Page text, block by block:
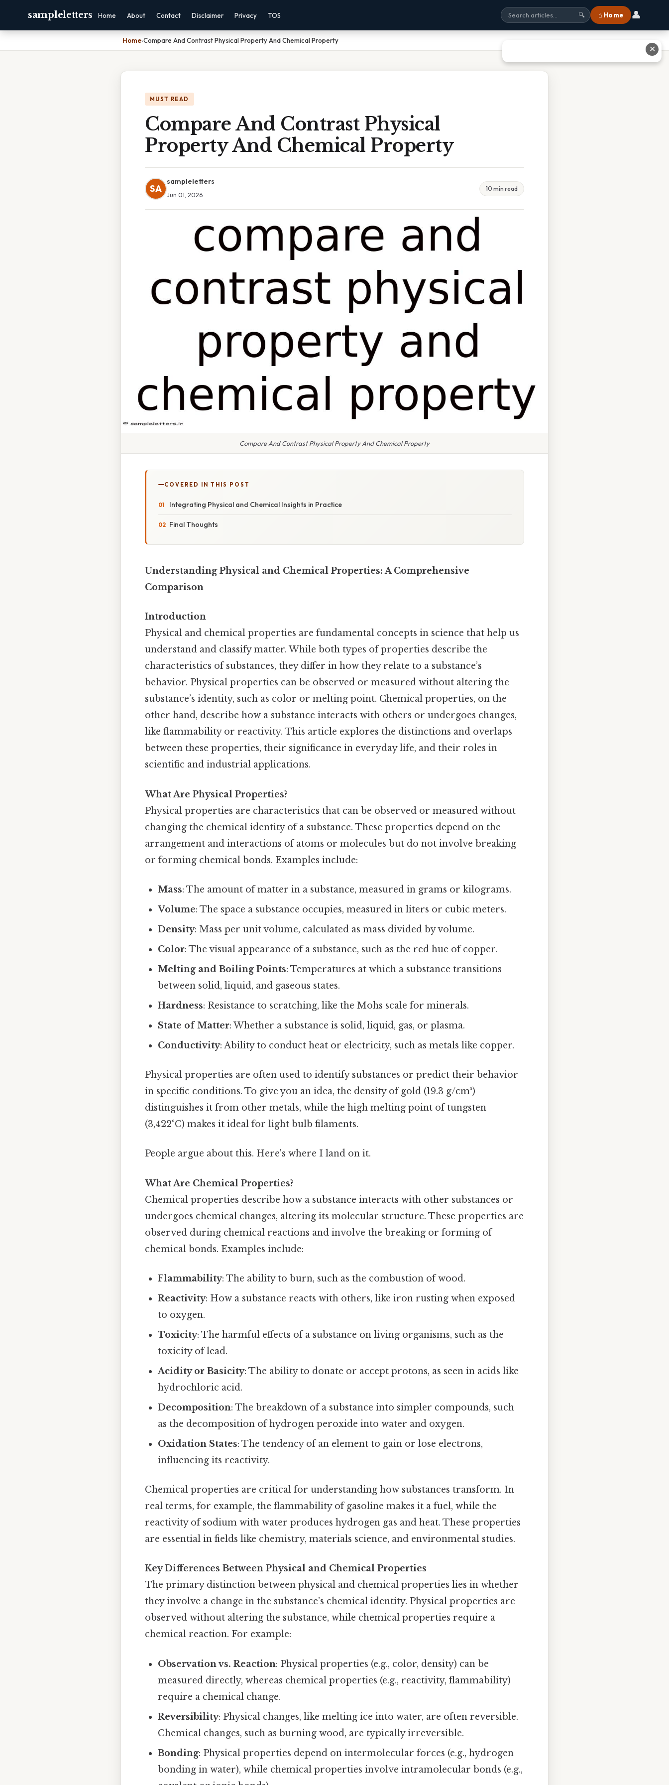
sampleletters Home About Contact Disclaimer Privacy TOS 🔍 ⌂ Home 👤
Home›Compare And Contrast Physical Property And Chemical Property
MUST READ
Compare And Contrast Physical
Property And Chemical Property
SA
sampleletters
Jun 01, 2026
10 min read
Compare And Contrast Physical Property And Chemical Property
COVERED IN THIS POST
Integrating Physical and Chemical Insights in Practice
Final Thoughts
Understanding Physical and Chemical Properties: A Comprehensive
Comparison
Introduction
Physical and chemical properties are fundamental concepts in science that help us
understand and classify matter. While both types of properties describe the
characteristics of substances, they differ in how they relate to a substance’s
behavior. Physical properties can be observed or measured without altering the
substance’s identity, such as color or melting point. Chemical properties, on the
other hand, describe how a substance interacts with others or undergoes changes,
like flammability or reactivity. This article explores the distinctions and overlaps
between these properties, their significance in everyday life, and their roles in
scientific and industrial applications.
What Are Physical Properties?
Physical properties are characteristics that can be observed or measured without
changing the chemical identity of a substance. These properties depend on the
arrangement and interactions of atoms or molecules but do not involve breaking
or forming chemical bonds. Examples include:
Mass: The amount of matter in a substance, measured in grams or kilograms.
Volume: The space a substance occupies, measured in liters or cubic meters.
Density: Mass per unit volume, calculated as mass divided by volume.
Color: The visual appearance of a substance, such as the red hue of copper.
Melting and Boiling Points: Temperatures at which a substance transitions
between solid, liquid, and gaseous states.
Hardness: Resistance to scratching, like the Mohs scale for minerals.
State of Matter: Whether a substance is solid, liquid, gas, or plasma.
Conductivity: Ability to conduct heat or electricity, such as metals like copper.
Physical properties are often used to identify substances or predict their behavior
in specific conditions. To give you an idea, the density of gold (19.3 g/cm³)
distinguishes it from other metals, while the high melting point of tungsten
(3,422°C) makes it ideal for light bulb filaments.
People argue about this. Here's where I land on it.
What Are Chemical Properties?
Chemical properties describe how a substance interacts with other substances or
undergoes chemical changes, altering its molecular structure. These properties are
observed during chemical reactions and involve the breaking or forming of
chemical bonds. Examples include:
Flammability: The ability to burn, such as the combustion of wood.
Reactivity: How a substance reacts with others, like iron rusting when exposed
to oxygen.
Toxicity: The harmful effects of a substance on living organisms, such as the
toxicity of lead.
Acidity or Basicity: The ability to donate or accept protons, as seen in acids like
hydrochloric acid.
Decomposition: The breakdown of a substance into simpler compounds, such
as the decomposition of hydrogen peroxide into water and oxygen.
Oxidation States: The tendency of an element to gain or lose electrons,
influencing its reactivity.
Chemical properties are critical for understanding how substances transform. In
real terms, for example, the flammability of gasoline makes it a fuel, while the
reactivity of sodium with water produces hydrogen gas and heat. These properties
are essential in fields like chemistry, materials science, and environmental studies.
Key Differences Between Physical and Chemical Properties
The primary distinction between physical and chemical properties lies in whether
they involve a change in the substance’s chemical identity. Physical properties are
observed without altering the substance, while chemical properties require a
chemical reaction. For example:
Observation vs. Reaction: Physical properties (e.g., color, density) can be
measured directly, whereas chemical properties (e.g., reactivity, flammability)
require a chemical change.
Reversibility: Physical changes, like melting ice into water, are often reversible.
Chemical changes, such as burning wood, are typically irreversible.
Bonding: Physical properties depend on intermolecular forces (e.g., hydrogen
bonding in water), while chemical properties involve intramolecular bonds (e.g.,
✕